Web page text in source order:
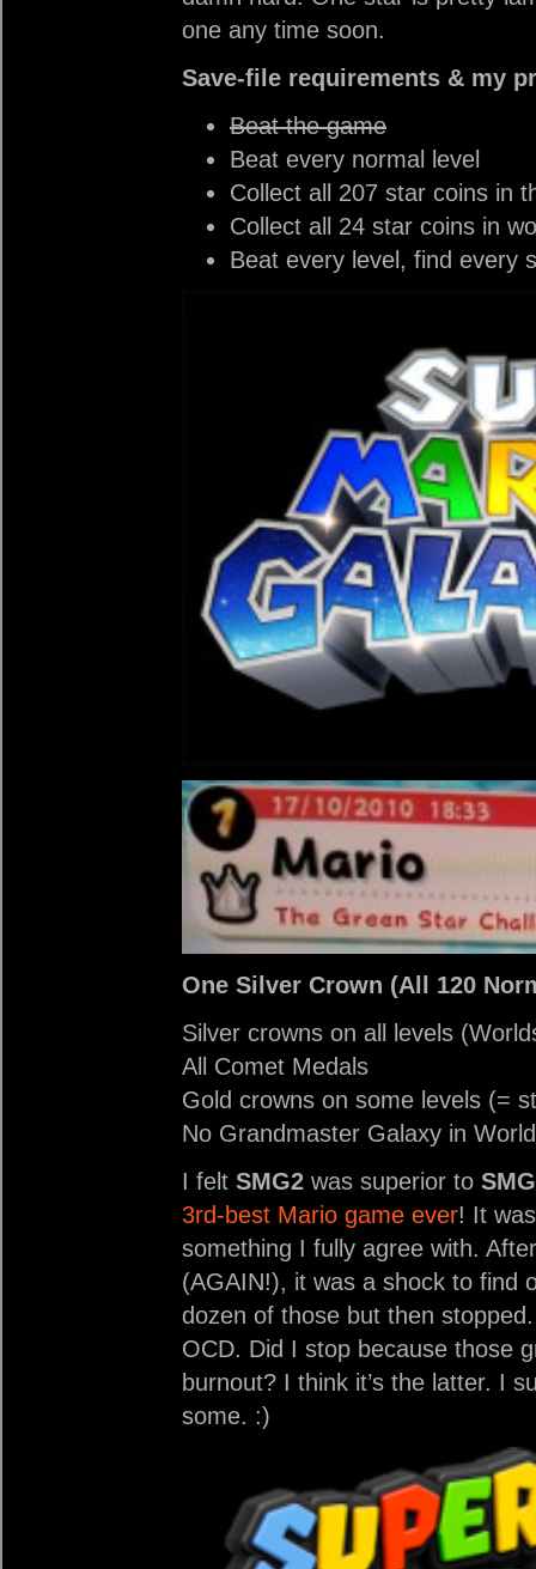
one any time soon.
Save-file requirements & my
Beat the game
Beat every normal level
Collect all 207 star coins in
Collect all 24 star coins in
Beat every level, find every
One Silver Crown (All 120
Silver crowns on all levels
All Comet Medals
Gold crowns on some levels (=
No Grandmaster Galaxy in
I felt SMG2 was superior to SMG
3rd-best Mario game ever! It
something I fully agree with.
(AGAIN!), it was a shock to find
dozen of those but then
OCD. Did I stop because those
burnout? I think it’s the latter. I
some. :)